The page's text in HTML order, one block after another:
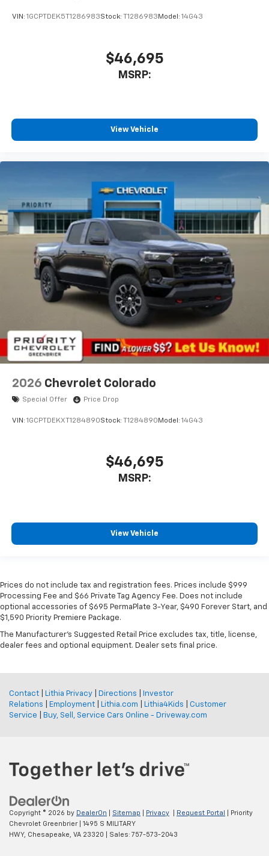
VIN: 1GCPTDEK5T1286983Stock: T1286983 Model: 14G43
$46,695
MSRP:
View Vehicle
2026 Chevrolet Colorado
Special Offer Price Drop
VIN: 1GCPTDEKXT1284890Stock: T1284890 Model: 14G43
$46,695
MSRP:
View Vehicle
Prices do not include tax and registration fees. Prices include $999
Processing Fee and $66 Private Tag Agency Fee. Does not include
optional accessories of $695 PermaPlate 3-Year, $490 Forever Start, and
$1,590 Priority Premiere Package.
The Manufacturer's Suggested Retail Price excludes tax, title, license,
dealer fees and optional equipment. Dealer sets final price.
Contact Lithia Privacy Directions
Investor
Relations
Employment Lithia.com Lithia4Kids
Customer
Service
Buy, Sell, Service Cars Online - Driveway.com
Copyright © 2026 by DealerOn Sitemap Privacy Request Portal
| Priority
Chevrolet Greenbrier|
1495 S MILITARY
HWY, Chesapeake, VA 23320 | Sales: 757-573-2043